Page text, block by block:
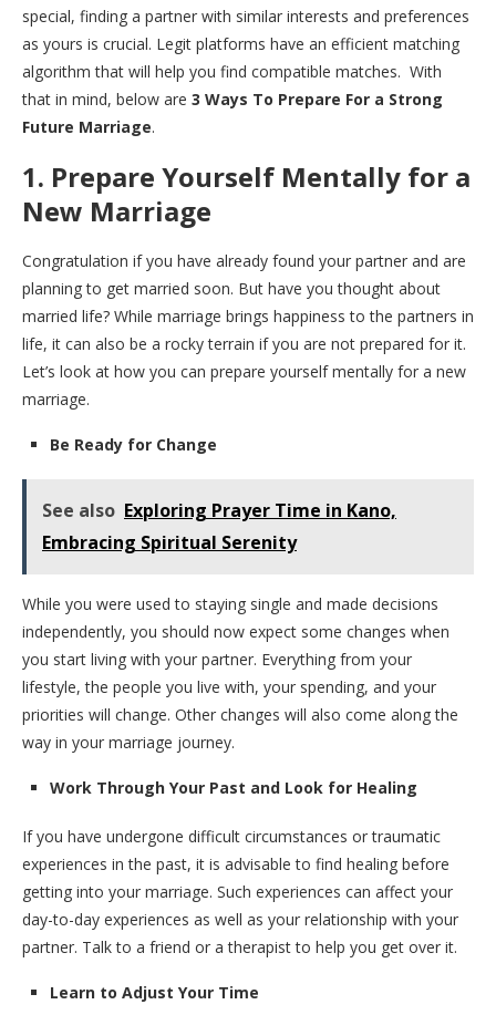
special, finding a partner with similar interests and preferences
as yours is crucial. Legit platforms have an efficient matching
algorithm that will help you find compatible matches. With
that in mind, below are 3 Ways To Prepare For a Strong
Future Marriage.
1. Prepare Yourself Mentally for a
New Marriage
Congratulation if you have already found your partner and are
planning to get married soon. But have you thought about
married life? While marriage brings happiness to the partners in
life, it can also be a rocky terrain if you are not prepared for it.
Let’s look at how you can prepare yourself mentally for a new
marriage.
Be Ready for Change
See also Exploring Prayer Time in Kano,
Embracing Spiritual Serenity
While you were used to staying single and made decisions
independently, you should now expect some changes when
you start living with your partner. Everything from your
lifestyle, the people you live with, your spending, and your
priorities will change. Other changes will also come along the
way in your marriage journey.
Work Through Your Past and Look for Healing
If you have undergone difficult circumstances or traumatic
experiences in the past, it is advisable to find healing before
getting into your marriage. Such experiences can affect your
day-to-day experiences as well as your relationship with your
partner. Talk to a friend or a therapist to help you get over it.
Learn to Adjust Your Time